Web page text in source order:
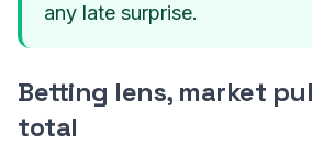
any late surprise.
Betting lens, market
total